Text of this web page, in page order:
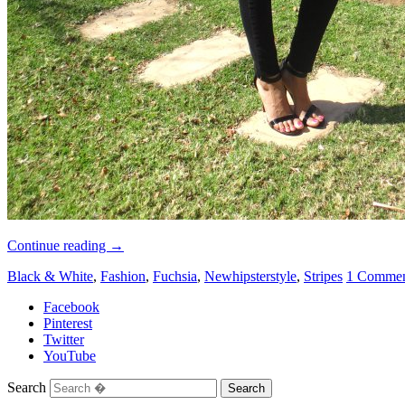
Continue reading →
Black & White, Fashion, Fuchsia, Newhipsterstyle, Stripes 1
Facebook
Pinterest
Twitter
YouTube
Search